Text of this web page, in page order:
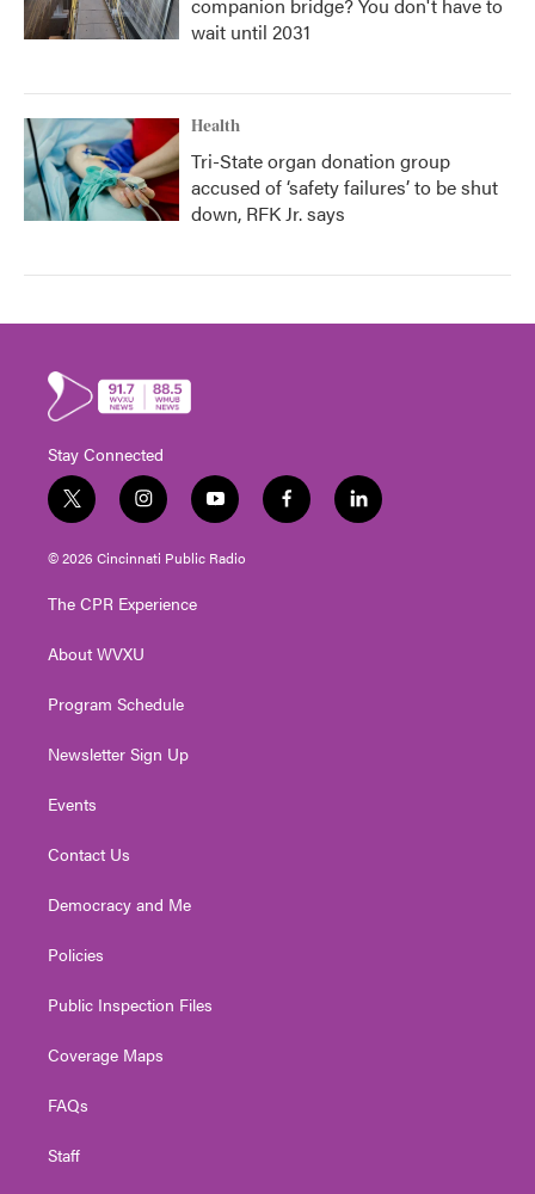
wait until 2031
Health
Tri-State organ donation group
accused of ‘safety failures’ to be shut
down, RFK Jr. says
Stay Connected
t
w
i
t
e
i
n
s
t
g
a
y
o
u
t
f
a
l
i
© 2026 Cincinnati Public Radio
The CPR Experience
About WVXU
Program Schedule
Newsletter Sign Up
Events
Contact Us
Democracy and Me
Policies
Public Inspection Files
Coverage Maps
FAQs
Staff